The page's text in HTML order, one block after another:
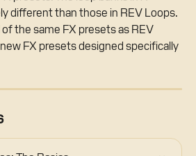
different than those in REV Loops.
the same FX presets as REV
FX presets designed specifically